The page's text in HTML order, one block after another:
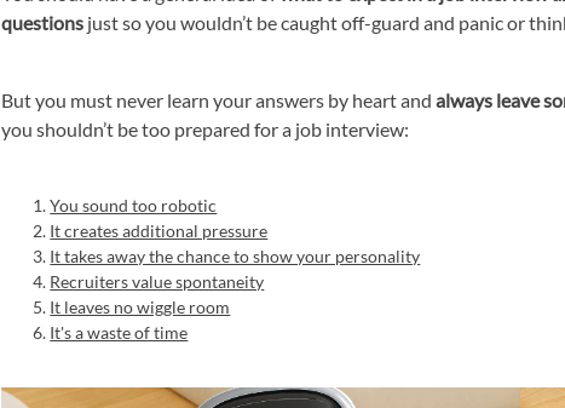
questions just so you wouldn’t be caught off-guard and panic or
But you must never learn your answers by heart andalways leave
you shouldn’t be too prepared for a job interview:
You sound too robotic
It creates additional pressure
It takes away the chance to show your personality
Recruiters value spontaneity
It leaves no wiggle room
It's a waste of time